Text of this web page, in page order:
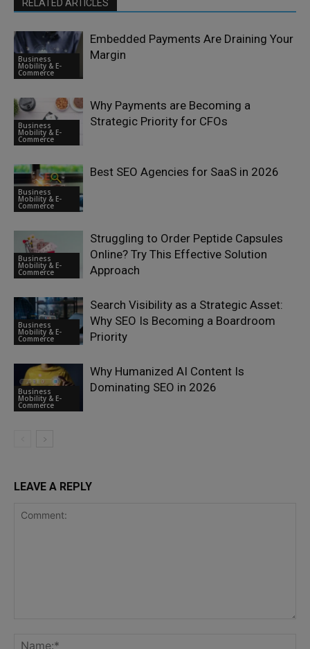
RELATED ARTICLES
Business
Mobility & E-
Commerce
Embedded Payments Are Draining Your
Margin
Business
Mobility & E-
Commerce
Why Payments are Becoming a
Strategic Priority for CFOs
Business
Mobility & E-
Commerce
Best SEO Agencies for SaaS in 2026
Business
Mobility & E-
Commerce
Struggling to Order Peptide Capsules
Online? Try This Effective Solution
Approach
Business
Mobility & E-
Commerce
Search Visibility as a Strategic Asset:
Why SEO Is Becoming a Boardroom
Priority
Business
Mobility & E-
Commerce
Why Humanized AI Content Is
Dominating SEO in 2026
LEAVE A REPLY